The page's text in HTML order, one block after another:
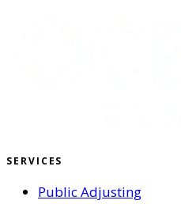
SERVICES
Public Adjusting